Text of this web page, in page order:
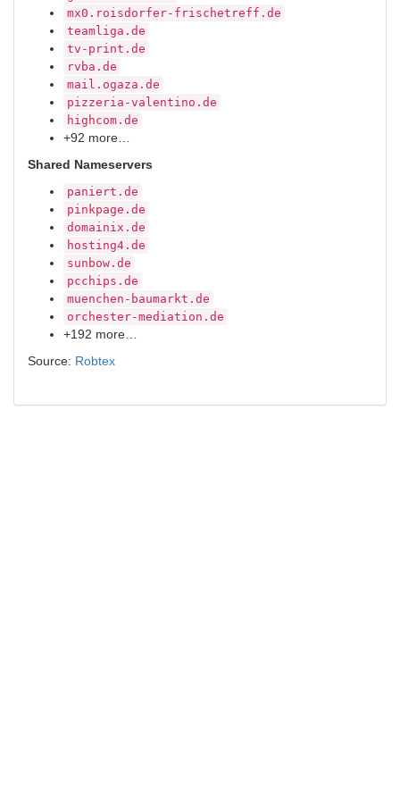
mx0.roisdorfer-frischetreff.de
teamliga.de
tv-print.de
rvba.de
mail.ogaza.de
pizzeria-valentino.de
highcom.de
+92 more…
Shared Nameservers
paniert.de
pinkpage.de
domainix.de
hosting4.de
sunbow.de
pcchips.de
muenchen-baumarkt.de
orchester-mediation.de
+192 more…
Source: Robtex